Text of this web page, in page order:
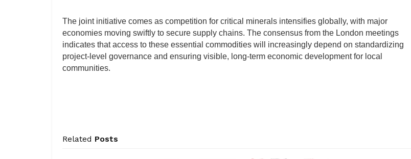
The joint initiative comes as competition for critical minerals intensifies globally, with major
economies moving swiftly to secure supply chains. The consensus from the London meetings
indicates that access to these essential commodities will increasingly depend on standardizing
project-level governance and ensuring visible, long-term economic development for local
communities.
Related Posts